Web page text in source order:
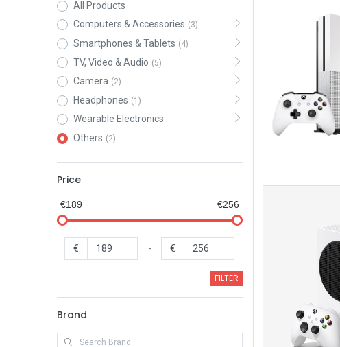
All Products
Computers & Accessories (3)
Smartphones & Tablets (4)
TV, Video & Audio (5)
Camera (2)
Headphones (1)
Wearable Electronics
Others (2)
Price
€189 €256
€ - €
FILTER
Brand